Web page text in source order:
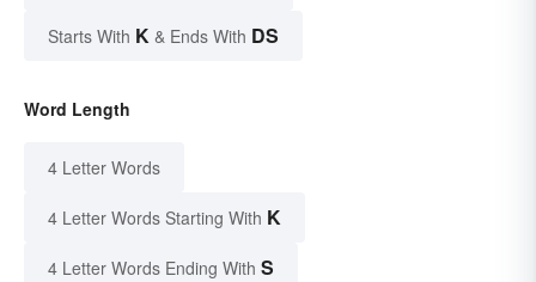
Starts With K & Ends With DS
Word Length
4 Letter Words
4 Letter Words Starting With K
4 Letter Words Ending With S